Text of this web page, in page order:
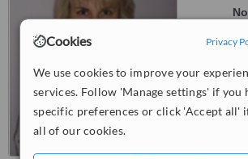
Cookies Privacy
We use cookies to improve your
services. Follow 'Manage settings' if you
specific preferences or click 'Accept all'
all of our cookies.